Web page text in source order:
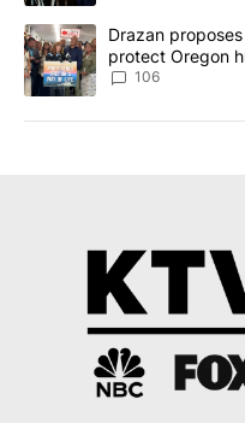
A trending article titled
Drazan
protect Oregon
106